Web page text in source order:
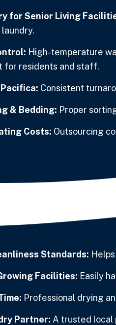
for Senior Living
High-temperature
for residents and staff.
Consistent
& Bedding: Proper
Costs: Outsourcing
Standards:
Facilities: Easily
Professional drying
Partner: A trusted local